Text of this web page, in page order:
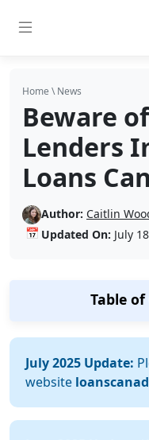
Home \News
Beware
Lenders
Loans
Author: Caitlin
📅 Updated On: July
Table
July 2025 Update:
website